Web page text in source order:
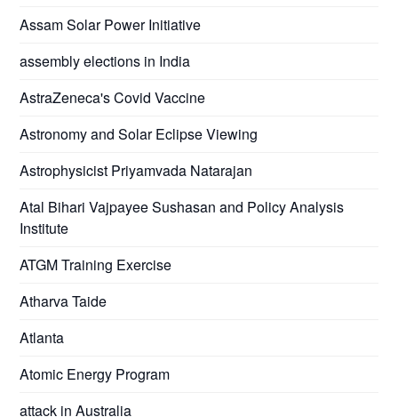
Assam Solar Power Initiative
assembly elections in India
AstraZeneca's Covid Vaccine
Astronomy and Solar Eclipse Viewing
Astrophysicist Priyamvada Natarajan
Atal Bihari Vajpayee Sushasan and Policy Analysis
Institute
ATGM Training Exercise
Atharva Taide
Atlanta
Atomic Energy Program
attack in Australia